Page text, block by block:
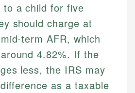
to a child for five
should charge at
term AFR, which
4.82%. If the
less, the IRS may
as a taxable